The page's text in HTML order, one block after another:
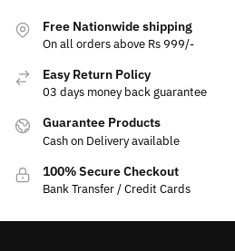
Free Nationwide shipping
On all orders above Rs 999/-
Easy Return Policy
03 days money back guarantee
Guarantee Products
Cash on Delivery available
100% Secure Checkout
Bank Transfer / Credit Cards